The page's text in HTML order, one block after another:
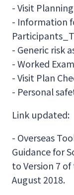
- Visit
- Information
- Generic risk
- Worked
- Visit Plan
- Personal
Link updated:
- Overseas
Guidance for
to Version 7
August 2018.